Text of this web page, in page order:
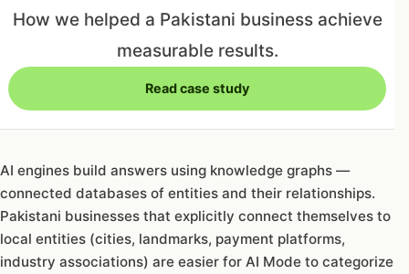
How we helped a Pakistani business achieve
measurable results.
Read case study
AI engines build answers using knowledge graphs —
connected databases of entities and their relationships.
Pakistani businesses that explicitly connect themselves to
local entities (cities, landmarks, payment platforms,
industry associations) are easier for AI Mode to categorize